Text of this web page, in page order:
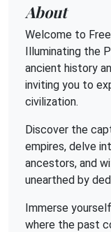
About
Welcome to
Illuminating the
ancient history
inviting you to
civilization.
Discover the
empires, delve
ancestors, and
unearthed by
Immerse
where the past